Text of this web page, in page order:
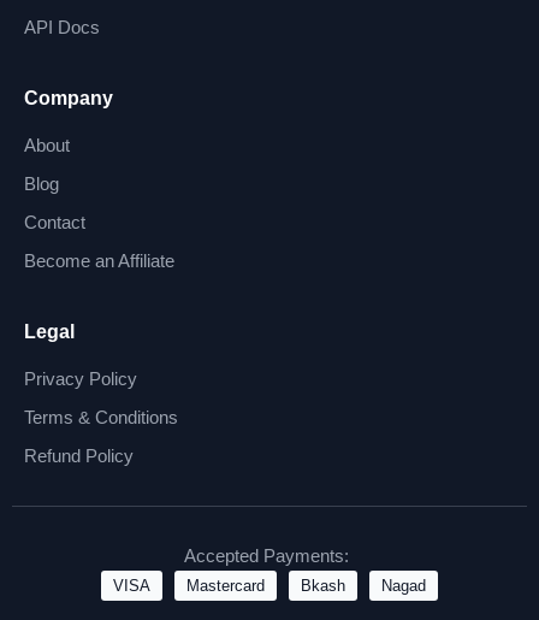
API Docs
Company
About
Blog
Contact
Become an Affiliate
Legal
Privacy Policy
Terms & Conditions
Refund Policy
Accepted Payments:
VISA Mastercard Bkash Nagad